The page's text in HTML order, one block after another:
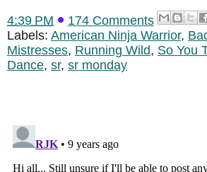
4:39 PM
174 Comments
Labels: American Ninja Warrior,
Mistresses, Running Wild, So You
Dance, sr, sr monday